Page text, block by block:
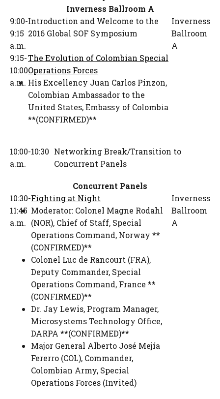
Inverness Ballroom A
9:00-
9:15
a.m.
Introduction and Welcome to the
2016 Global SOF Symposium
Inverness
Ballroom
A
9:15-
10:00
a.m.
The Evolution of Colombian Special
Operations Forces
His Excellency Juan Carlos Pinzon,
Colombian Ambassador to the
United States,Embassy of Colombia
**(CONFIRMED)**
10:00-10:30
a.m.
Networking Break/Transition to
Concurrent Panels
Concurrent Panels
10:30-
11:45
a.m.
Fighting at Night
Moderator: Colonel Magne Rodahl
(NOR), Chief of Staff, Special
Operations Command, Norway **
(CONFIRMED)**
Colonel Luc de Rancourt (FRA),
Deputy Commander, Special
Operations Command, France **
(CONFIRMED)**
Dr. Jay Lewis, Program Manager,
Microsystems Technology Office,
DARPA **(CONFIRMED)**
Major General Alberto José Mejía
Fererro (COL), Commander,
Colombian Army, Special
Operations Forces (Invited)
Inverness
Ballroom
A